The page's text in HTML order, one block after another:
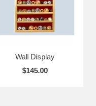
Wall Display
$145.00